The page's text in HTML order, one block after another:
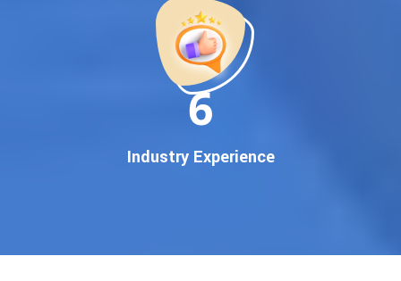
pan-India Google promotionthat works!
Why You Need Google First Page Promotion
In today’s digital world, your customers use Google to find
everything. If your business doesn’t appear on
, you’re losing out onthousands of potential
guaranteed Google promotion services
more calls, and better brand authority.
11
Industry Experience